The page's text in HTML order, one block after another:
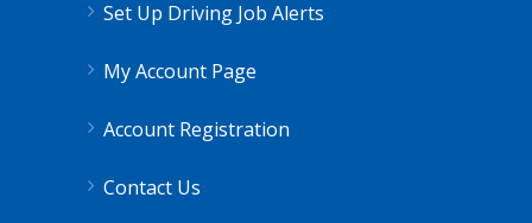
Set Up Driving Job Alerts
My Account Page
Account Registration
Contact Us